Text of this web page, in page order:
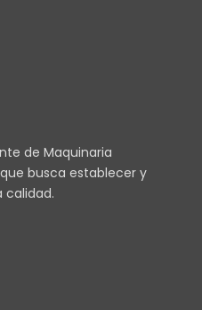
de Maquinaria
busca establecer y
calidad.